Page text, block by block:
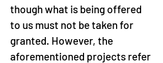
though what is being offered
to us must not be taken for
granted. However, the
aforementioned projects refer